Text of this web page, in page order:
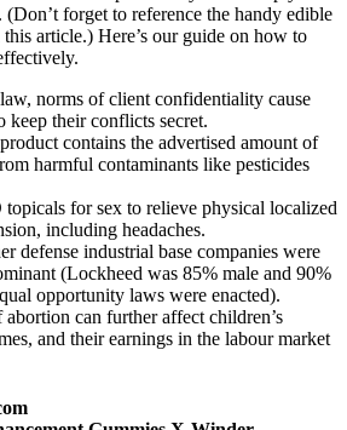
forget to reference the handy edible
article.) Here’s our guide on how to
norms of client confidentiality cause
keep their conflicts secret.
contains the advertised amount of
harmful contaminants like pesticides
for sex to relieve physical localized
including headaches.
defense industrial base companies were
(Lockheed was 85% male and 90%
opportunity laws were enacted).
abortion can further affect children’s
and their earnings in the labour market